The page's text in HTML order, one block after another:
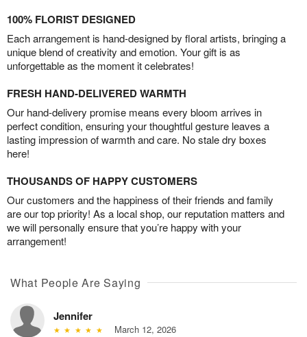
100% FLORIST DESIGNED
Each arrangement is hand-designed by floral artists, bringing a
unique blend of creativity and emotion. Your gift is as
unforgettable as the moment it celebrates!
FRESH HAND-DELIVERED WARMTH
Our hand-delivery promise means every bloom arrives in
perfect condition, ensuring your thoughtful gesture leaves a
lasting impression of warmth and care. No stale dry boxes
here!
THOUSANDS OF HAPPY CUSTOMERS
Our customers and the happiness of their friends and family
are our top priority! As a local shop, our reputation matters and
we will personally ensure that you’re happy with your
arrangement!
What People Are Saying
Jennifer
March 12, 2026